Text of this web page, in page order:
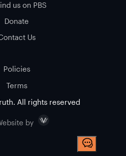
us on PBS
Donate
Us
Policies
Terms
All rights reserved
by Visceral